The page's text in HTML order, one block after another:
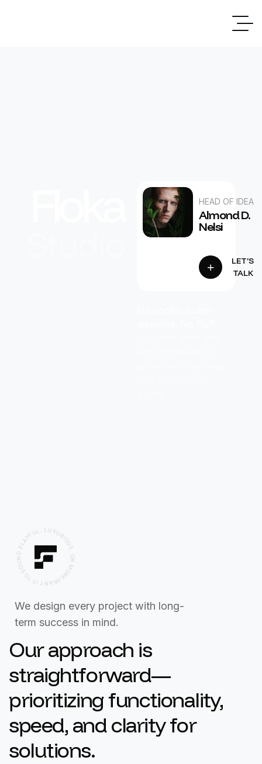
HEAD OF IDEA
Almond D.
Nelsi
LET’S
TALK
W
A
N
T
I
T
T
O
S
U
N
D
PLA F U L ,LUX
U
U
S
,
O
R
M
O
R
E
We design every project with long-
term success in mind.
Our approach is
straightforward—
prioritizing functionality,
speed, and clarity for
solutions.